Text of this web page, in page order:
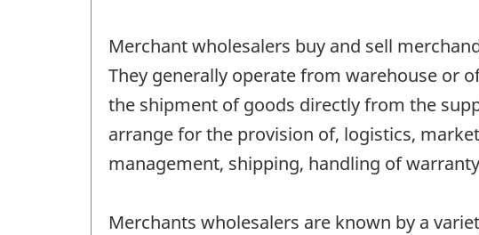
Merchant wholesalers buy and sell
They generally operate from warehouse or
the shipment of goods directly from the
arrange for the provision of, logistics,
management, shipping, handling of
Merchants wholesalers are known by a